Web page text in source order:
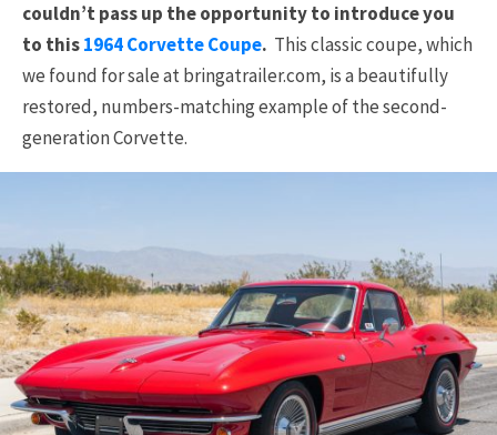
couldn’t pass up the opportunity to introduce you
to this1964 Corvette Coupe. This classic coupe, which
we found for sale at bringatrailer.com, is a beautifully
restored, numbers-matching example of the second-
generation Corvette.